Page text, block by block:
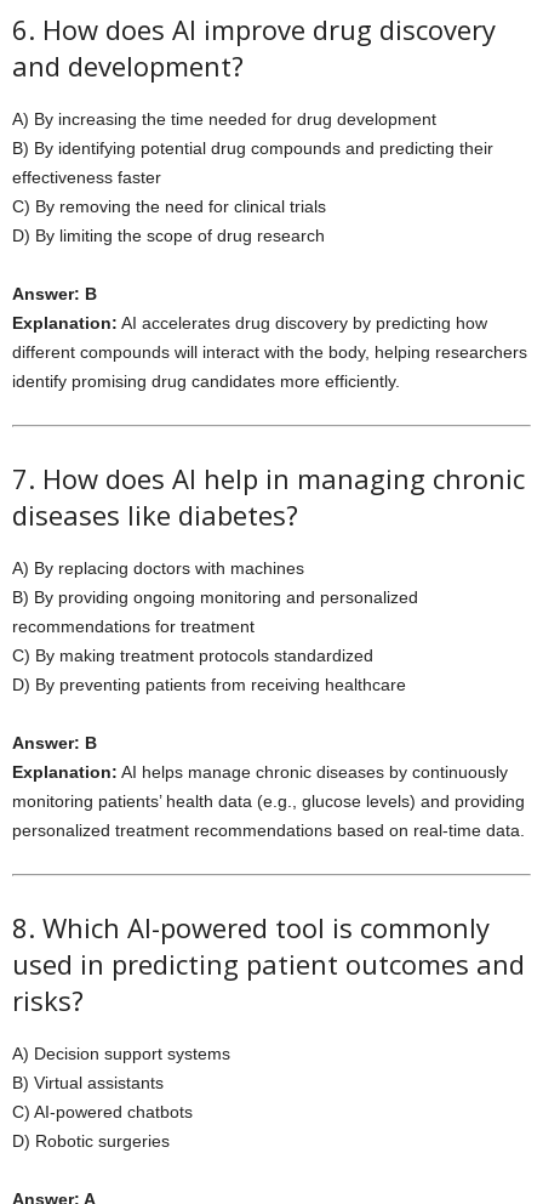
6. How does AI improve drug discovery
and development?
A) By increasing the time needed for drug development
B) By identifying potential drug compounds and predicting their
effectiveness faster
C) By removing the need for clinical trials
D) By limiting the scope of drug research
Answer: B
Explanation: AI accelerates drug discovery by predicting how
different compounds will interact with the body, helping researchers
identify promising drug candidates more efficiently.
7. How does AI help in managing chronic
diseases like diabetes?
A) By replacing doctors with machines
B) By providing ongoing monitoring and personalized
recommendations for treatment
C) By making treatment protocols standardized
D) By preventing patients from receiving healthcare
Answer: B
Explanation: AI helps manage chronic diseases by continuously
monitoring patients’ health data (e.g., glucose levels) and providing
personalized treatment recommendations based on real-time data.
8. Which AI-powered tool is commonly
used in predicting patient outcomes and
risks?
A) Decision support systems
B) Virtual assistants
C) AI-powered chatbots
D) Robotic surgeries
Answer: A